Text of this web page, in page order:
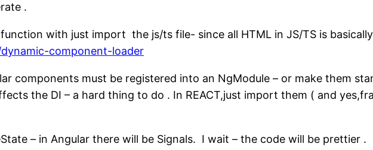
.
with just import the js/ts file- since all HTML in JS/TS is
component-loader
components must be registered into an NgModule – or make them
the DI – a hard thing to do . In REACT,just import them ( and
– in Angular there will be Signals. I wait – the code will be prettier .